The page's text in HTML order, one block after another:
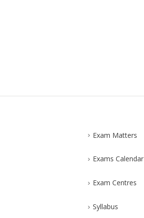
Exam Matters
Exams Calendar
Exam Centres
Syllabus